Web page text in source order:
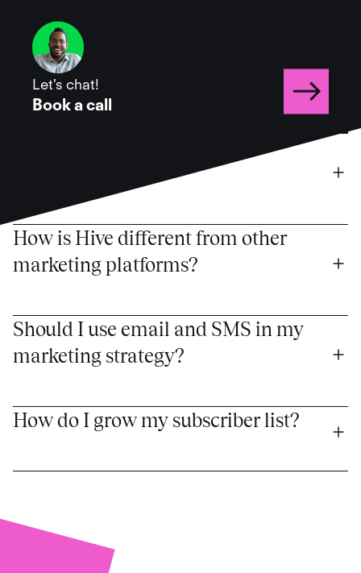
Let's chat!
Book a call
How is Hive different from other
marketing platforms?
Should I use email and SMS in my
marketing strategy?
How do I grow my subscriber list?